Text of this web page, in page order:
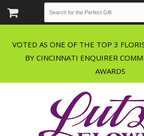
VOTED AS ONE OF THE TOP 3
BY CINCINNATI ENQUIRER